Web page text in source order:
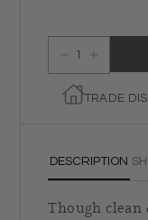
Decrease quantity
Increase
TRADE
DESCRIPTION
Though